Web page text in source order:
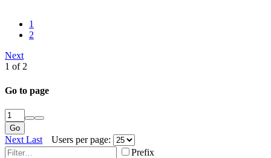
1
2
Next
1 of 2
Go to page
Go
Next Last
Users per page:
Prefix